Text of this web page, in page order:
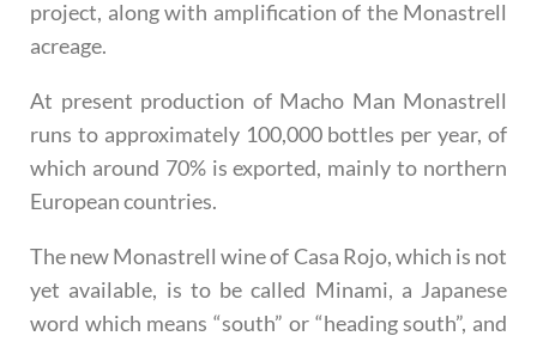
project, along with amplification of the Monastrell
acreage.
At present production of Macho Man Monastrell
runs to approximately 100,000 bottles per year, of
which around 70% is exported, mainly to northern
European countries.
The new Monastrell wine of Casa Rojo, which is not
yet available, is to be called Minami, a Japanese
word which means “south” or “heading south”, and